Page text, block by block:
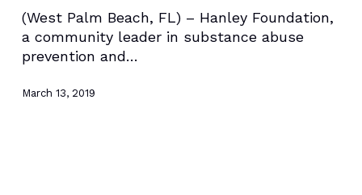
PARENTS
DURING
NATIONAL
AWARENESS
(West Palm Beach, FL) – Hanley Foundation,
a community leader in substance abuse
prevention and…
March 13, 2019